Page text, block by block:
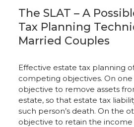
The SLAT – A
Tax Planning
Married Couples
Effective estate tax planning
competing objectives. On one
objective to remove assets
estate, so that estate tax
such person’s death. On the
objective to retain the